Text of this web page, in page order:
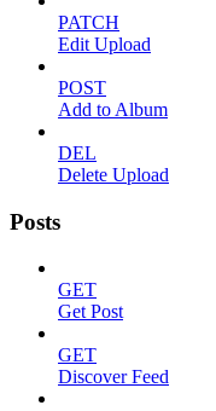
PATCH
Edit Upload
POST
Add to Album
DEL
Delete Upload
Posts
GET
Get Post
GET
Discover Feed